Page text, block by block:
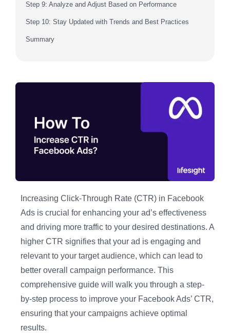
Step 9: Analyze and Adjust Based on Performance
Step 10: Stay Updated with Trends and Best Practices
Summary
Increasing Click-Through Rate (CTR) in Facebook
Ads is crucial for enhancing your ad’s effectiveness
and driving more traffic to your desired destinations. A
higher CTR signifies that your ad is engaging and
relevant to your target audience, which can lead to
better overall campaign performance. This
comprehensive guide will walk you through a step-
by-step process to improve your Facebook Ads’ CTR,
ensuring that your campaigns achieve optimal
results.